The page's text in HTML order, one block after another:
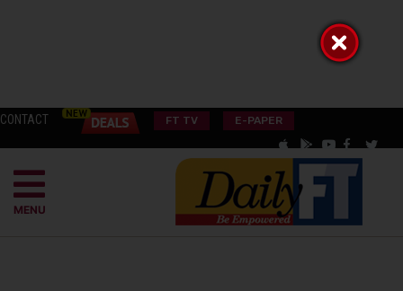
CONTACT FT TV E-PAPER
MENU